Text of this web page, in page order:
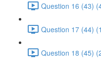
Question 16 (43)
Question 17 (44)
Question 18 (45)